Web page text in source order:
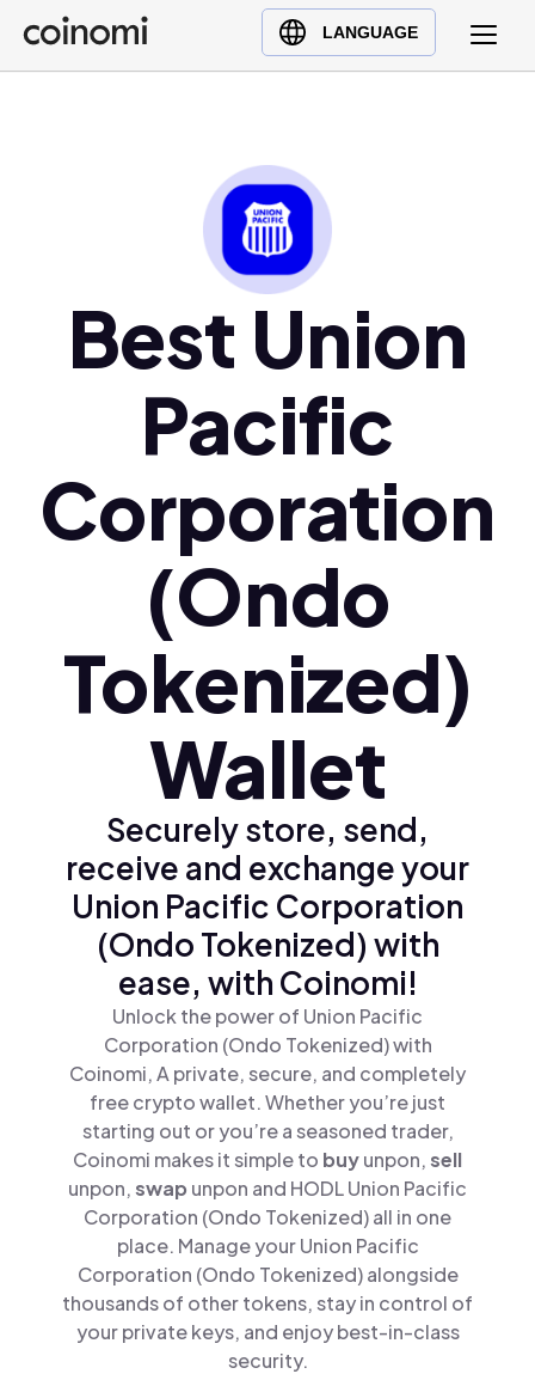
LANGUAGE
Buy Crypto
English (en)
Türkçe (tr)
Best Union
Pacific
Corporation
(Ondo
Tokenized)
Wallet
Securely store, send,
receive and exchange your
Union Pacific Corporation
(Ondo Tokenized) with
ease, with Coinomi!
Unlock the power of Union Pacific
Corporation (Ondo Tokenized) with
Coinomi, A private, secure, and completely
free crypto wallet. Whether you’re just
starting out or you’re a seasoned trader,
Coinomi makes it simple to buyunpon,sell
unpon,swap unpon and HODL Union Pacific
Corporation (Ondo Tokenized) all in one
place. Manage your Union Pacific
Corporation (Ondo Tokenized) alongside
thousands of other tokens, stay in control of
your private keys, and enjoy best-in-class
security.